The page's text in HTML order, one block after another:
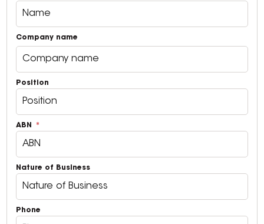
Company name
Position
ABN
Nature of Business
Phone